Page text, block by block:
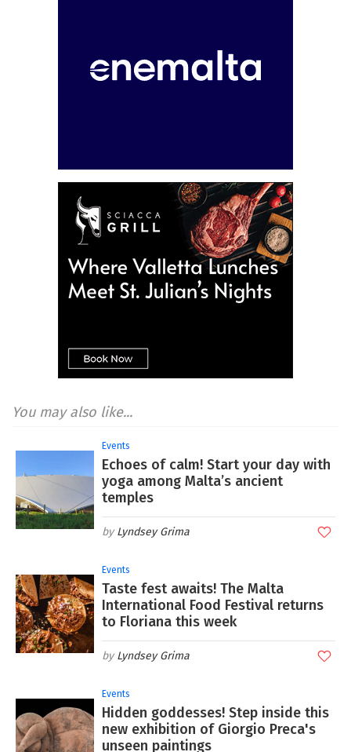
You may also like...
Events
Echoes of calm! Start your day with
yoga among Malta’s ancient
temples
Lyndsey Grima
Events
Taste fest awaits! The Malta
International Food Festival returns
to Floriana this week
Lyndsey Grima
Events
Hidden goddesses! Step inside this
new exhibition of Giorgio Preca's
unseen paintings